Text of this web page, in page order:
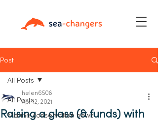
Post
All Posts
Marine conservation news
All Posts
Raising a glass (& funds) with
helen6508
Apr 12, 2021